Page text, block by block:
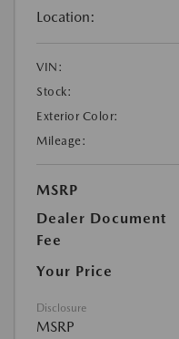
Location:
VIN:
Stock:
Exterior Color:
Mileage:
MSRP
Dealer Document
Fee
Your Price
Disclosure
MSRP